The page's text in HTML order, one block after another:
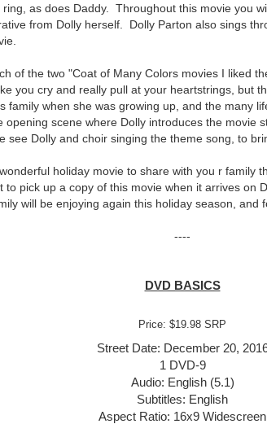
as does Daddy. Throughout this movie you
from Dolly herself. Dolly Parton also sings
of the two "Coat of Many Colors movies I liked
you cry and really pull at your heartstrings, but
family when she was growing up, and the many
opening scene where Dolly introduces the movie
see Dolly and choir singing the theme song, to
holiday movie to share with you r family
to pick up a copy of this movie when it arrives on
will be enjoying again this holiday season, and
----
DVD BASICS
Price: $19.98 SRP
Street Date: December 20,
1 DVD-9
Audio: English (5.1)
Subtitles: English
Aspect Ratio: 16x9 Widescreen